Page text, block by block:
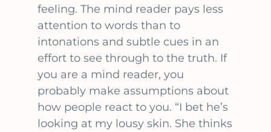
feeling. The mind reader pays less
attention to words than to
intonations and subtle cues in an
effort to see through to the truth. If
you are a mind reader, you
probably make assumptions about
how people react to you. “I bet he’s
looking at my lousy skin. She thinks